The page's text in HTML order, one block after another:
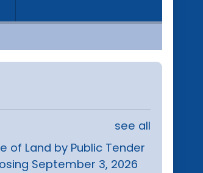
see all
of Land by Public Tender
September 3, 2026